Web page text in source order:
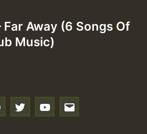
Far Away (6 Songs Of
Music)